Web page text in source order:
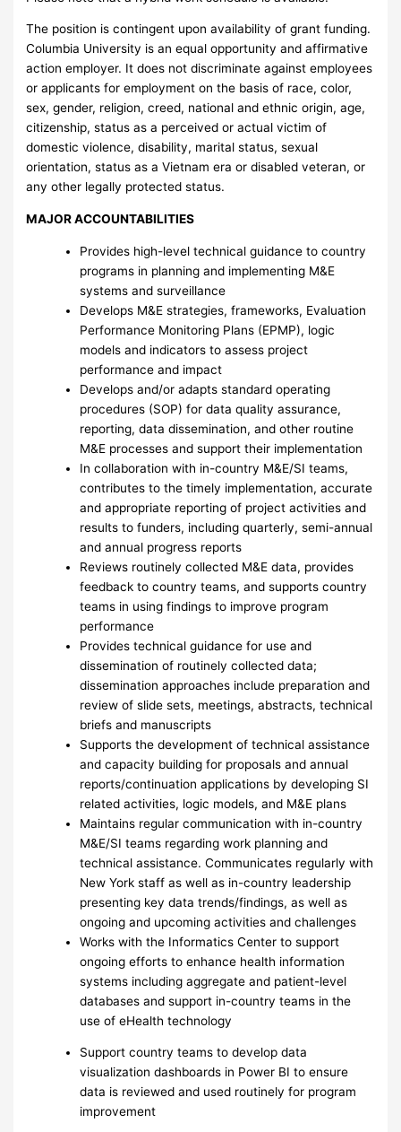
The position is contingent upon availability of grant funding.
Columbia University is an equal opportunity and affirmative
action employer. It does not discriminate against employees
or applicants for employment on the basis of race, color,
sex, gender, religion, creed, national and ethnic origin, age,
citizenship, status as a perceived or actual victim of
domestic violence, disability, marital status, sexual
orientation, status as a Vietnam era or disabled veteran, or
any other legally protected status.
MAJOR ACCOUNTABILITIES
Provides high-level technical guidance to country
programs in planning and implementing M&E
systems and surveillance
Develops M&E strategies, frameworks, Evaluation
Performance Monitoring Plans (EPMP), logic
models and indicators to assess project
performance and impact
Develops and/or adapts standard operating
procedures (SOP) for data quality assurance,
reporting, data dissemination, and other routine
M&E processes and support their implementation
In collaboration with in-country M&E/SI teams,
contributes to the timely implementation, accurate
and appropriate reporting of project activities and
results to funders, including quarterly, semi-annual
and annual progress reports
Reviews routinely collected M&E data, provides
feedback to country teams, and supports country
teams in using findings to improve program
performance
Provides technical guidance for use and
dissemination of routinely collected data;
dissemination approaches include preparation and
review of slide sets, meetings, abstracts, technical
briefs and manuscripts
Supports the development of technical assistance
and capacity building for proposals and annual
reports/continuation applications by developing SI
related activities, logic models, and M&E plans
Maintains regular communication with in-country
M&E/SI teams regarding work planning and
technical assistance. Communicates regularly with
New York staff as well as in-country leadership
presenting key data trends/findings, as well as
ongoing and upcoming activities and challenges
Works with the Informatics Center to support
ongoing efforts to enhance health information
systems including aggregate and patient-level
databases and support in-country teams in the
use of eHealth technology
Support country teams to develop data
visualization dashboards in Power BI to ensure
data is reviewed and used routinely for program
improvement